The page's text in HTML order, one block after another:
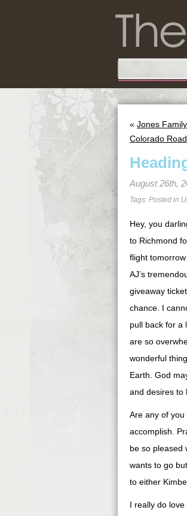
« Jones
Colorado
August 26th,
Tags: Posted in
Hey, you
to Richmond
flight
AJ’s
giveaway
chance. I
pull back for a
are so
wonderful
Earth. God
and desires to
Are any of
accomplish.
be so pleased
wants to go
to either
I really do